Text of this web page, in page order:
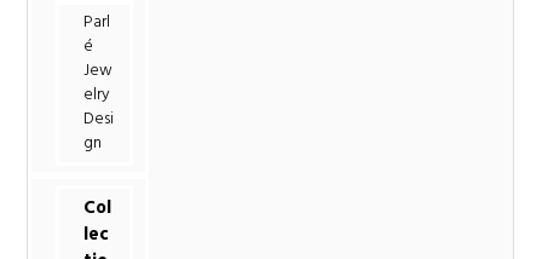
Parl
é
Jew
elry
Desi
gn
Col
lec